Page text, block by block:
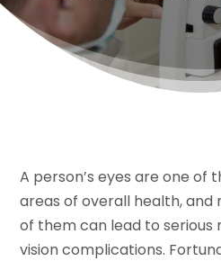
A person’s eyes are one of
areas of overall health,
of them can lead to serious
vision complications.